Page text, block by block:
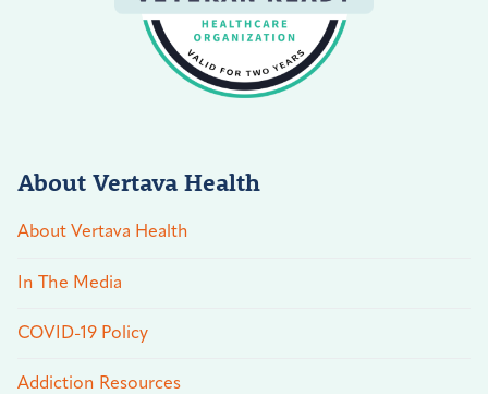
About Vertava Health
About Vertava Health
In The Media
COVID-19 Policy
Addiction Resources